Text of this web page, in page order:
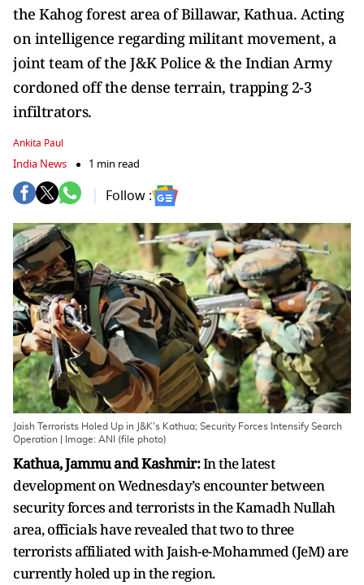
the Kahog forest area of Billawar, Kathua. Acting
on intelligence regarding militant movement, a
joint team of the J&K Police & the Indian Army
cordoned off the dense terrain, trapping 2-3
infiltrators.
Ankita Paul
India News 1 min read
Follow :
Jaish Terrorists Holed Up in J&K's Kathua; Security Forces Intensify Search
Operation | Image: ANI (file photo)
Kathua, Jammu and Kashmir:In the latest
development on Wednesday’s encounter between
security forces and terrorists in the Kamadh Nullah
area, officials have revealed that two to three
terrorists affiliated with Jaish-e-Mohammed (JeM) are
currently holed up in the region.